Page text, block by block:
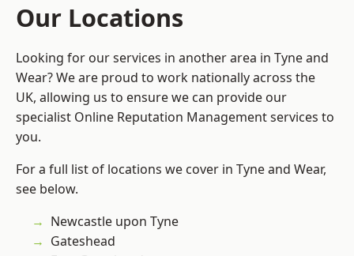
Our Locations
Looking for our services in another area in Tyne and
Wear? We are proud to work nationally across the
UK, allowing us to ensure we can provide our
specialist Online Reputation Management services to
you.
For a full list of locations we cover in Tyne and Wear,
see below.
Newcastle upon Tyne
Gateshead